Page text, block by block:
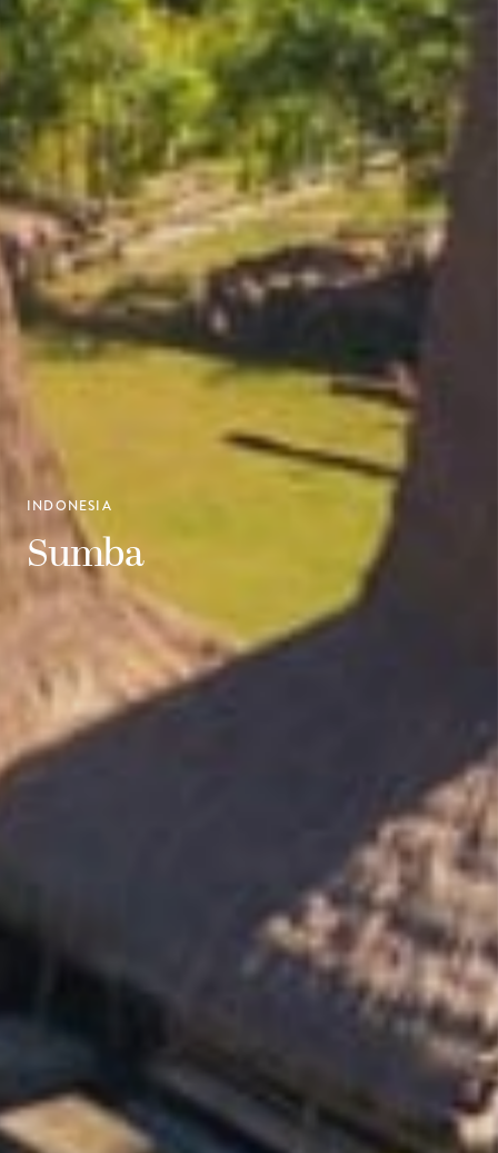
INDONESIA
Sumba